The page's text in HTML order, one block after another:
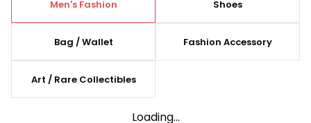
Men's Fashion Shoes
Bag / Wallet Fashion Accessory
Art / Rare Collectibles
Loading...